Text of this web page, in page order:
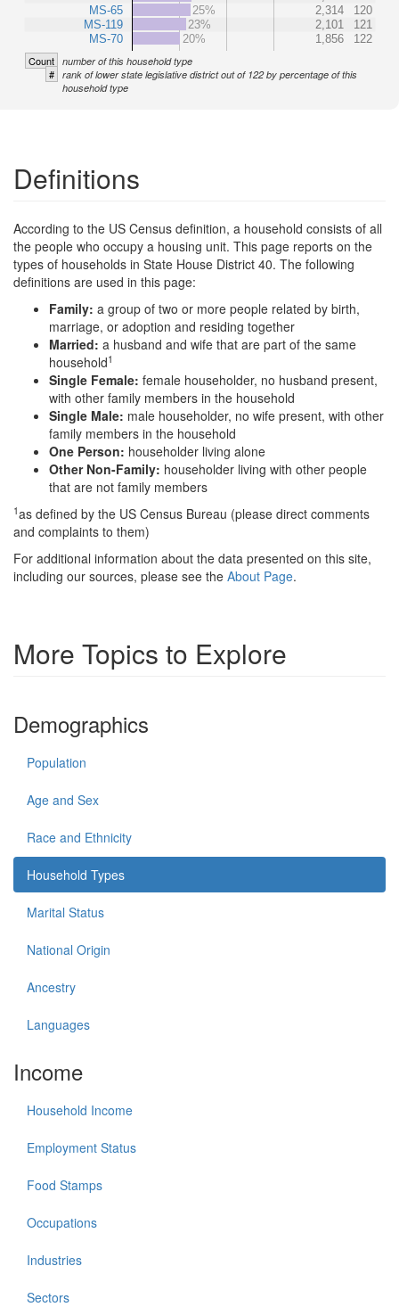
MS-65
MS-119
MS-70
25%
2,314
120
23%
2,101
121
20%
1,856 122
Count number of this household type
# rank of lower state legislative district out of 122 by percentage of this
household type
Definitions
According to the US Census definition, a household consists of all
the people who occupy a housing unit. This page reports on the
types of households in State House District 40. The following
definitions are used in this page:
Family: a group of two or more people related by birth,
marriage, or adoption and residing together
Married: a husband and wife that are part of the same
household1
Single Female: female householder, no husband present,
with other family members in the household
Single Male: male householder, no wife present, with other
family members in the household
One Person: householder living alone
Other Non-Family: householder living with other people
that are not family members
1as defined by the US Census Bureau (please direct comments
and complaints to them)
For additional information about the data presented on this site,
including our sources, please see the About Page.
More Topics to Explore
Demographics
Population
Age and Sex
Race and Ethnicity
Household Types
Marital Status
National Origin
Ancestry
Languages
Income
Household Income
Employment Status
Food Stamps
Occupations
Industries
Sectors